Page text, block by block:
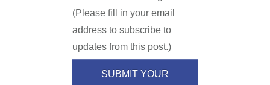
(Please fill in your email
address to subscribe to
updates from this post.)
SUBMIT YOUR